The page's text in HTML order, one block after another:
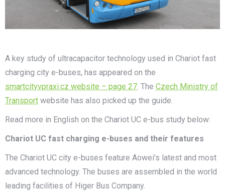
A key study of ultracapacitor technology used in Chariot fast
charging city e-buses, has appeared on the
smartcityvpraxi.cz website – page 27. The Czech Ministry of
Transport website has also picked up the guide.
Read more in English on the Chariot UC e-bus study below:
Chariot UC fast charging e-buses and their features
The Chariot UC city e-buses feature Aowei’s latest and most
advanced technology. The buses are assembled in the world
leading facilities of Higer Bus Company.